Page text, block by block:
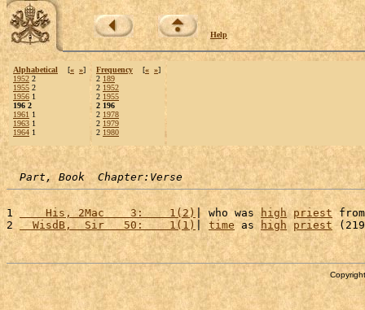
Help
Alphabetical [« »]
1952 2
1955 2
1956 1
196 2
1961 1
1963 1
1964 1
Frequency [« »]
2 189
2 1952
2 1955
2 196
2 1978
2 1979
2 1980
Part, Book  Chapter:Verse
1
    His, 2Mac    3:    1(2)
| who was high priest
2
  WisdB,  Sir   50:    1(1)
time as high priest